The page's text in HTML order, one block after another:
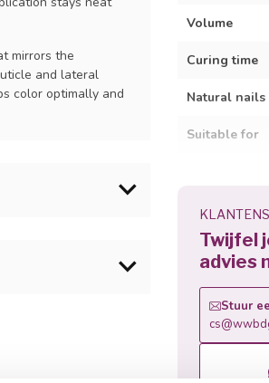
mirrors the
and lateral
color optimally and
the nail to ensure
Volume
Curing time
Natural nails
Suitable for
Removal
Twijfel
advies
Stuur